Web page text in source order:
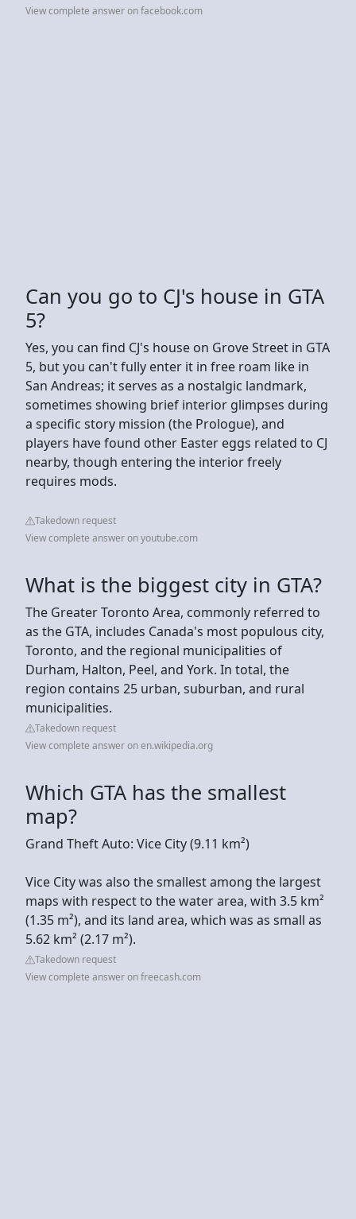
View complete answer on facebook.com
Can you go to CJ's house in GTA
5?
Yes, you can find CJ's house on Grove Street in GTA
5, but you can't fully enter it in free roam like in
San Andreas; it serves as a nostalgic landmark,
sometimes showing brief interior glimpses during
a specific story mission (the Prologue), and
players have found other Easter eggs related to CJ
nearby, though entering the interior freely
requires mods.
Takedown request
View complete answer on youtube.com
What is the biggest city in GTA?
The Greater Toronto Area, commonly referred to
as the GTA, includes Canada's most populous city,
Toronto, and the regional municipalities of
Durham, Halton, Peel, and York. In total, the
region contains 25 urban, suburban, and rural
municipalities.
Takedown request
View complete answer on en.wikipedia.org
Which GTA has the smallest
map?
Grand Theft Auto: Vice City (9.11 km²)
Vice City was also the smallest among the largest
maps with respect to the water area, with 3.5 km²
(1.35 m²), and its land area, which was as small as
5.62 km² (2.17 m²).
Takedown request
View complete answer on freecash.com